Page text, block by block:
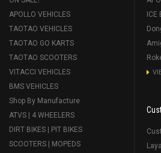
APOLLO VEHICLES
TAOTAO VEHICLES
TAOTAO GO KARTS
TAOTAO SCOOTERS
VITACCI VEHICLES
BMS VEHICLES
Shop By Manufacture
ATVS | 4 WHEELERS
DIRT BIKES | PIT BIKES
SCOOTERS | MOPEDS
ICE